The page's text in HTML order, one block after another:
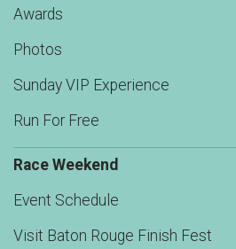
Awards
Photos
Sunday VIP Experience
Run For Free
Race Weekend
Event Schedule
Visit Baton Rouge Finish Fest